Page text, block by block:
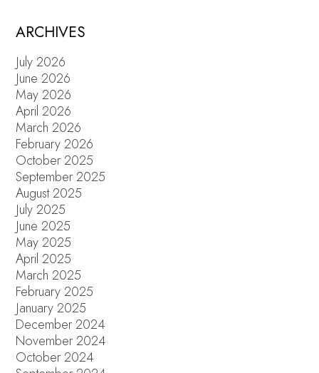
ARCHIVES
July 2026
June 2026
May 2026
April 2026
March 2026
February 2026
October 2025
September 2025
August 2025
July 2025
June 2025
May 2025
April 2025
March 2025
February 2025
January 2025
December 2024
November 2024
October 2024